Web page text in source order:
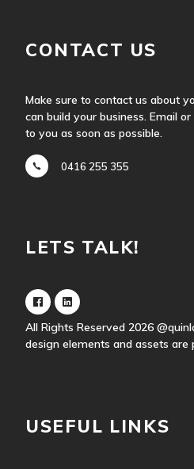
CONTACT US
Make sure to contact us about
can build your business. Email
to you as soon as possible.
0416 255 355
LETS TALK!
All Rights Reserved 2026
design elements and assets are
USEFUL LINKS